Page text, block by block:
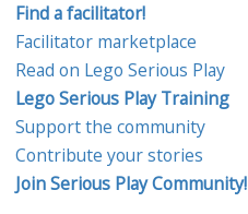
Find a facilitator!
Facilitator marketplace
Read on Lego Serious Play
Lego Serious Play Training
Support the community
Contribute your stories
Join Serious Play Community!